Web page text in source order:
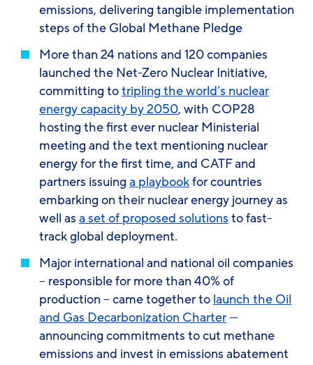
emissions, delivering tangible implementation
steps of the Global Methane Pledge
More than 24 nations and 120 companies
launched the Net-Zero Nuclear Initiative,
committing totripling the world’s nuclear
energy capacity by 2050, with COP28
hosting the first ever nuclear Ministerial
meeting and the text mentioning nuclear
energy for the first time, and CATF and
partners issuinga playbookfor countries
embarking on their nuclear energy journey as
well as a set of proposed solutions to fast-
track global deployment.
Major international and national oil companies
– responsible for more than 40% of
production – came together to launch the Oil
and Gas Decarbonization Charter—
announcing commitments to cut methane
emissions and invest in emissions abatement